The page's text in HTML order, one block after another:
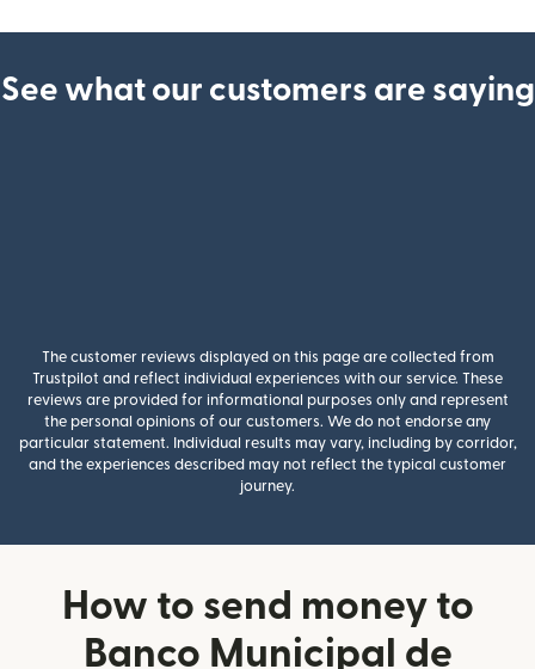
See what our customers are saying
The customer reviews displayed on this page are collected from
Trustpilot and reflect individual experiences with our service. These
reviews are provided for informational purposes only and represent
the personal opinions of our customers. We do not endorse any
particular statement. Individual results may vary, including by corridor,
and the experiences described may not reflect the typical customer
journey.
How to send money to
Banco Municipal de